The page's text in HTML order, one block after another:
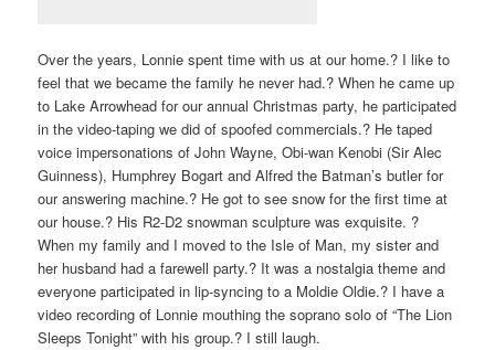
Over the years, Lonnie spent time with us at our home.? I like to
feel that we became the family he never had.? When he came up
to Lake Arrowhead for our annual Christmas party, he participated
in the video-taping we did of spoofed commercials.? He taped
voice impersonations of John Wayne, Obi-wan Kenobi (Sir Alec
Guinness), Humphrey Bogart and Alfred the Batman’s butler for
our answering machine.? He got to see snow for the first time at
our house.? His R2-D2 snowman sculpture was exquisite. ?
When my family and I moved to the Isle of Man, my sister and
her husband had a farewell party.? It was a nostalgia theme and
everyone participated in lip-syncing to a Moldie Oldie.? I have a
video recording of Lonnie mouthing the soprano solo of “The Lion
Sleeps Tonight” with his group.? I still laugh.